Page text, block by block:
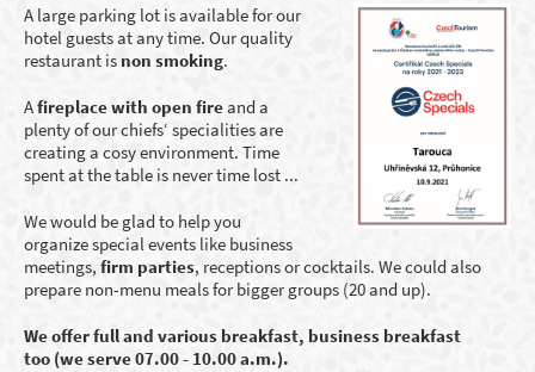
A large parking lot is available for our
hotel guests at any time. Ourquality
restaurant is non smoking.
Afireplace with open fireand a
plenty of our chiefs‘ specialities are
creating a cosy environment. Time
spent at the table is never time lost ...
We would be glad to help you
organize special events like business
meetings, firm parties, receptions or cocktails. We could also
prepare non-menu meals for bigger groups (20 and up).
We offer full and various breakfast, business breakfast
too (we serve 07.00 - 10.00 a.m.).